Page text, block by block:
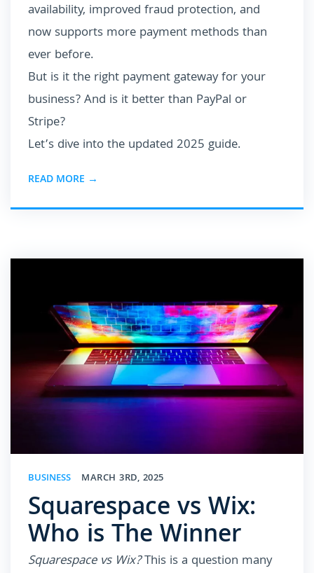
availability, improved fraud protection, and
now supports more payment methods than
ever before.
But is it the right payment gateway for your
business? And is it better than PayPal or
Stripe?
Let’s dive into the updated 2025 guide.
READ MORE →
BUSINESS MARCH 3RD, 2025
Squarespace vs Wix:
Who is The Winner
Squarespace vs Wix?This is a question many